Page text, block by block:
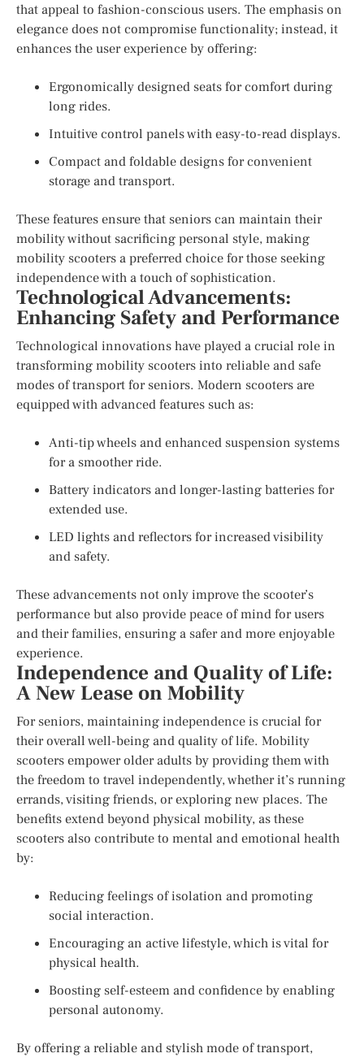
that appeal to fashion-conscious users. The emphasis on
elegance does not compromise functionality; instead, it
enhances the user experience by offering:
Ergonomically designed seats for comfort during
long rides.
Intuitive control panels with easy-to-read displays.
Compact and foldable designs for convenient
storage and transport.
These features ensure that seniors can maintain their
mobility without sacrificing personal style, making
mobility scooters a preferred choice for those seeking
independence with a touch of sophistication.
Technological Advancements:
Enhancing Safety and Performance
Technological innovations have played a crucial role in
transforming mobility scooters into reliable and safe
modes of transport for seniors. Modern scooters are
equipped with advanced features such as:
Anti-tip wheels and enhanced suspension systems
for a smoother ride.
Battery indicators and longer-lasting batteries for
extended use.
LED lights and reflectors for increased visibility
and safety.
These advancements not only improve the scooter’s
performance but also provide peace of mind for users
and their families, ensuring a safer and more enjoyable
experience.
Independence and Quality of Life:
A New Lease on Mobility
For seniors, maintaining independence is crucial for
their overall well-being and quality of life. Mobility
scooters empower older adults by providing them with
the freedom to travel independently, whether it’s running
errands, visiting friends, or exploring new places. The
benefits extend beyond physical mobility, as these
scooters also contribute to mental and emotional health
by:
Reducing feelings of isolation and promoting
social interaction.
Encouraging an active lifestyle, which is vital for
physical health.
Boosting self-esteem and confidence by enabling
personal autonomy.
By offering a reliable and stylish mode of transport,